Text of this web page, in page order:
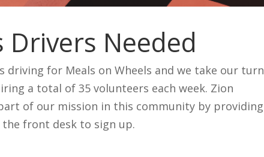
Drivers Needed
for Meals on Wheels and we take our turn
a total of 35 volunteers each week. Zion
of our mission in this community by providing
front desk to sign up.